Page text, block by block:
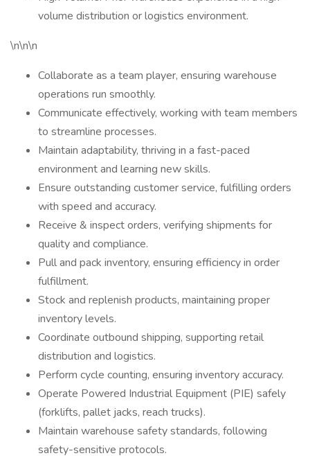
volume distribution or logistics environment.
\n\n\n
Collaborate as a team player, ensuring warehouse
operations run smoothly.
Communicate effectively, working with team members
to streamline processes.
Maintain adaptability, thriving in a fast-paced
environment and learning new skills.
Ensure outstanding customer service, fulfilling orders
with speed and accuracy.
Receive & inspect orders, verifying shipments for
quality and compliance.
Pull and pack inventory, ensuring efficiency in order
fulfillment.
Stock and replenish products, maintaining proper
inventory levels.
Coordinate outbound shipping, supporting retail
distribution and logistics.
Perform cycle counting, ensuring inventory accuracy.
Operate Powered Industrial Equipment (PIE) safely
(forklifts, pallet jacks, reach trucks).
Maintain warehouse safety standards, following
safety-sensitive protocols.